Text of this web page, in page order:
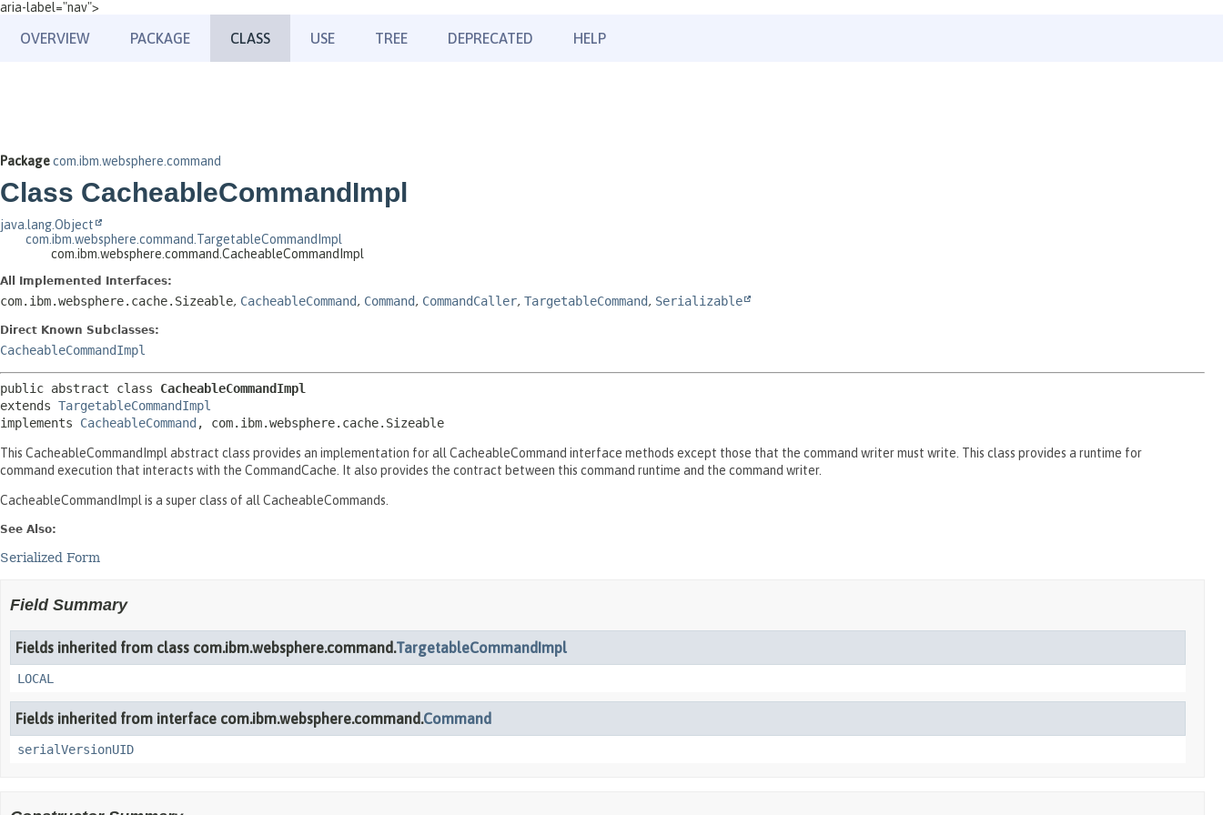
aria-label="nav">
OVERVIEW PACKAGE CLASS USE TREE DEPRECATED HELP
Packagecom.ibm.websphere.command
Class CacheableCommandImpl
java.lang.Object
com.ibm.websphere.command.TargetableCommandImpl
com.ibm.websphere.command.CacheableCommandImpl
All Implemented Interfaces:
com.ibm.websphere.cache.Sizeable, CacheableCommand, Command, CommandCaller, TargetableCommand, Serializable
Direct Known Subclasses:
CacheableCommandImpl
public abstract class CacheableCommandImpl
extends TargetableCommandImpl
implements CacheableCommand , com.ibm.websphere.cache.Sizeable
This CacheableCommandImpl abstract class provides an implementation for all CacheableCommand interface methods except those that the command writer must write. This class provides a runtime for
command execution that interacts with the CommandCache. It also provides the contract between this command runtime and the command writer.
CacheableCommandImpl is a super class of all CacheableCommands.
See Also:
Serialized Form
Field Summary
Fields inherited from class com.ibm.websphere.command.TargetableCommandImpl
LOCAL
Fields inherited from interface com.ibm.websphere.command.Command
serialVersionUID